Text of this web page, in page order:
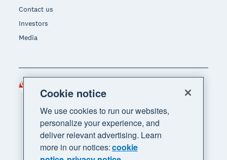
Contact us
Investors
Media
Region
Cookie notice
We use cookies to run our websites,
personalize your experience, and
deliver relevant advertising. Learn
more in our notices:cookie